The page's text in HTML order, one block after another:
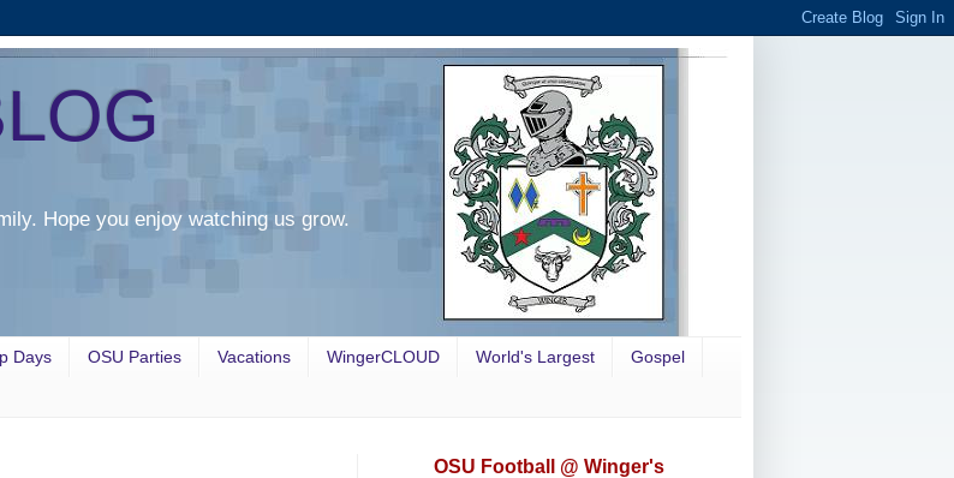
Hope you enjoy watching us grow.
Days OSU Parties Vacations WingerCLOUD World's Largest Gospel
OSU Football @ Winger's